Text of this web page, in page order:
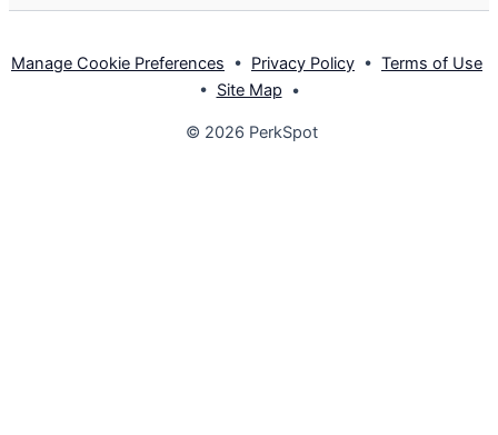
Manage Cookie Preferences • Privacy Policy • Terms of Use
• Site Map •
© 2026 PerkSpot